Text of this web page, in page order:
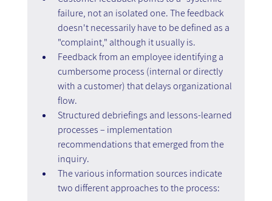
failure, not an isolated one. The feedback
doesn't necessarily have to be defined as a
"complaint," although it usually is.
Feedback from an employee identifying a
cumbersome process (internal or directly
with a customer) that delays organizational
flow.
Structured debriefings and lessons-learned
processes – implementation
recommendations that emerged from the
inquiry.
The various information sources indicate
two different approaches to the process: